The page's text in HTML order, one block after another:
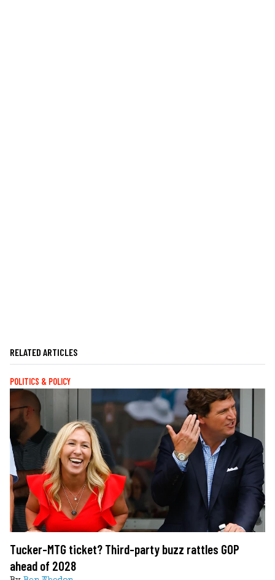
RELATED ARTICLES
POLITICS & POLICY
Tucker-MTG ticket? Third-party buzz rattles GOP
ahead of 2028